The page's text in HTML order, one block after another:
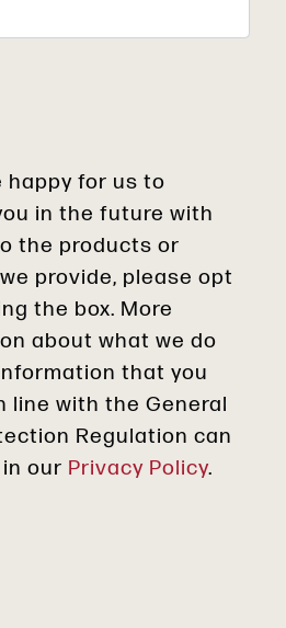
happy for us to
in the future with
the products or
provide, please opt
the box. More
about what we do
that you
line with the General
Regulation can
our Privacy Policy.